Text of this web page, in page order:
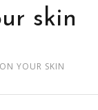
skin
YOUR SKIN